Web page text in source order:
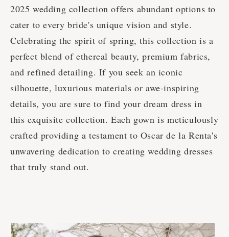
2025 wedding collection offers abundant options to
cater to every bride's unique vision and style.
Celebrating the spirit of spring, this collection is a
perfect blend of ethereal beauty, premium fabrics,
and refined detailing. If you seek an iconic
silhouette, luxurious materials or awe-inspiring
details, you are sure to find your dream dress in
this exquisite collection. Each gown is meticulously
crafted providing a testament to Oscar de la Renta's
unwavering dedication to creating wedding dresses
that truly stand out.